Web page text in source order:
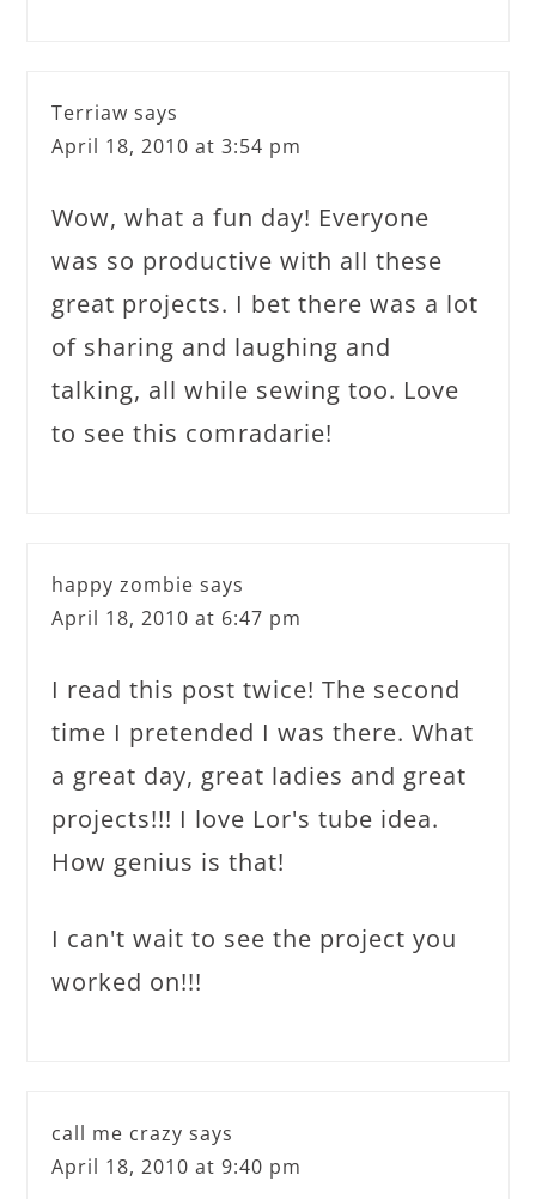
Terriaw says
April 18, 2010 at 3:54 pm
Wow, what a fun day! Everyone
was so productive with all these
great projects. I bet there was a lot
of sharing and laughing and
talking, all while sewing too. Love
to see this comradarie!
happy zombie says
April 18, 2010 at 6:47 pm
I read this post twice! The second
time I pretended I was there. What
a great day, great ladies and great
projects!!! I love Lor's tube idea.
How genius is that!
I can't wait to see the project you
worked on!!!
call me crazy says
April 18, 2010 at 9:40 pm